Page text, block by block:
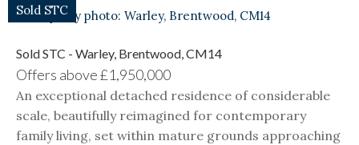
Sold STC
Sold STC - Warley, Brentwood, CM14
Offers above£1,950,000
An exceptional detached residence of considerable
scale, beautifully reimagined for contemporary
family living, set within mature grounds approaching